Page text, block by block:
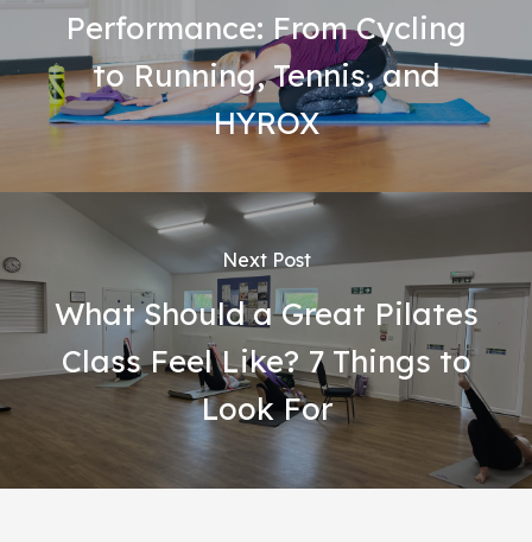
Performance: From Cycling
to Running, Tennis, and
HYROX
Next Post
What Should a Great Pilates
Class Feel Like? 7 Things to
Look For